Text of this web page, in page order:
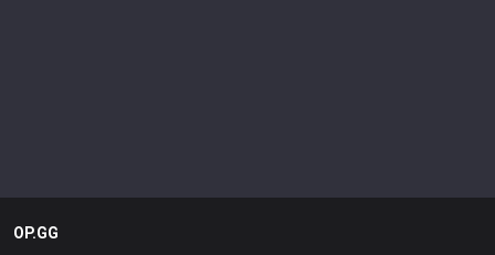
OP.GG